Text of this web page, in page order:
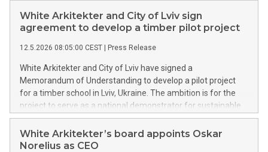
White Arkitekter and City of Lviv sign
agreement to develop a timber pilot project
12.5.2026 08:05:00 CEST | Press Release
White Arkitekter and City of Lviv have signed a
Memorandum of Understanding to develop a pilot project
for a timber school in Lviv, Ukraine. The ambition is for the
project to serve as a national demonstrator for sustainable
reconstruction, regulatory testing and skills development. It
will act as a full-scale testbed for timber construction,
aligned with European standards and regulations.
White Arkitekter’s board appoints Oskar
Norelius as CEO